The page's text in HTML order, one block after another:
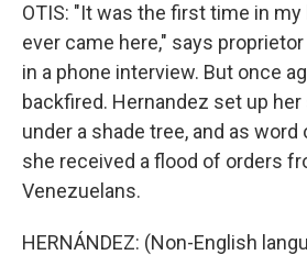
OTIS: "It was the first time in
ever came here," says
in a phone interview. But once
backfired. Hernandez set up
under a shade tree, and as word
she received a flood of orders
Venezuelans.
HERNÁNDEZ: (Non-English